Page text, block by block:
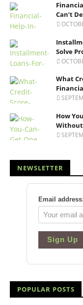
Can’t
Solve
What
How
Without
NEWSLETTER
Email address:
Sign Up
POPULAR POSTS